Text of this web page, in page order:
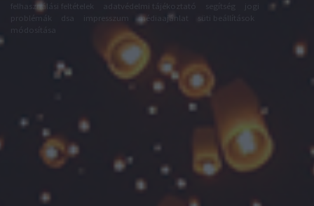
felhasználási feltételek
médiaajánlat
süti beállítások